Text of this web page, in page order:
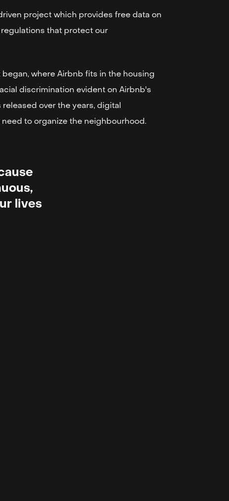
project which provides free data on
regulations that protect our
where Airbnb fits in the housing
discrimination evident on Airbnb's
over the years, digital
to organize the neighbourhood.
lives